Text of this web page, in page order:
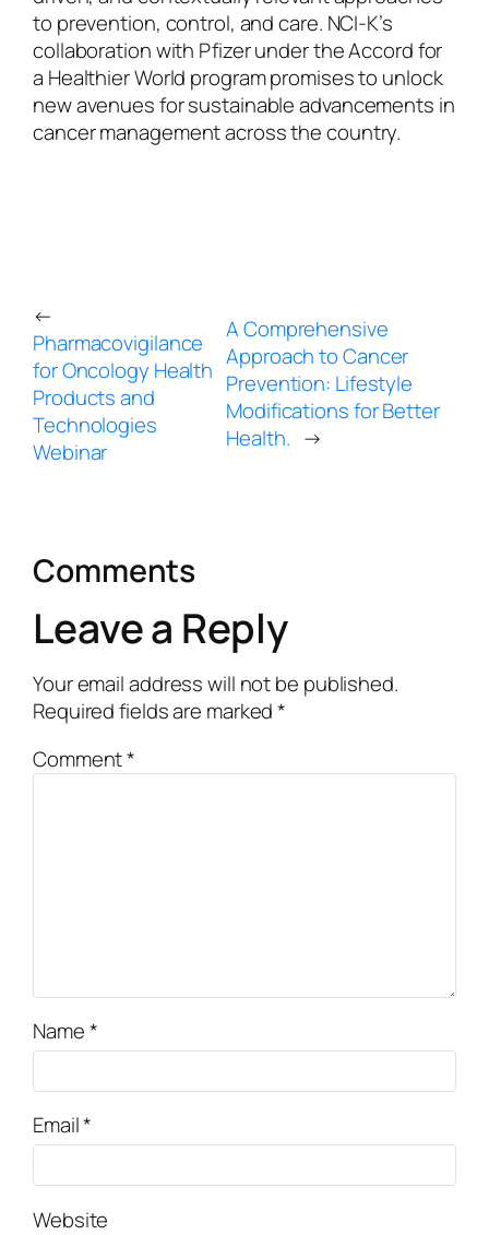
to prevention, control, and care. NCI-K’s
collaboration with Pfizer under the Accord for
a Healthier World program promises to unlock
new avenues for sustainable advancements in
cancer management across the country.
←
Pharmacovigilance
for Oncology Health
Products and
Technologies
Webinar
A Comprehensive
Approach to Cancer
Prevention: Lifestyle
Modifications for Better
Health. →
Comments
Leave a Reply
Your email address will not be published.
Required fields are marked*
Comment*
Name*
Email*
Website